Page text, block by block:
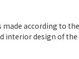
made according to
interior design of